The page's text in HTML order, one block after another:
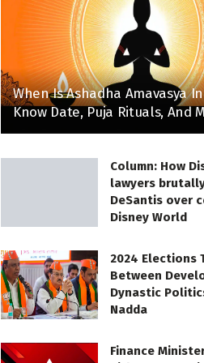
When Is Ashadha Amavasya In
Know Date, Puja Rituals, And
Column: How
lawyers
DeSantis over
Disney World
2024 Elections
Between
Dynastic
Nadda
Finance